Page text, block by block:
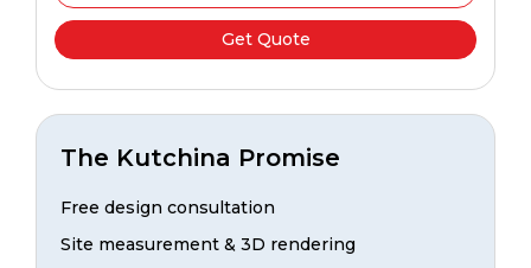
Get Quote
The Kutchina Promise
Free design consultation
Site measurement & 3D rendering